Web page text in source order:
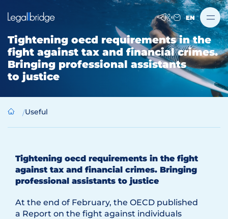
EN
Tightening oecd requirements in the
fight against tax and financial crimes.
Bringing professional assistants
to justice
Useful
Tightening oecd requirements in the fight
against tax and financial crimes. Bringing
professional assistants to justice
At the end of February, the OECD published
a Report on the fight against individuals